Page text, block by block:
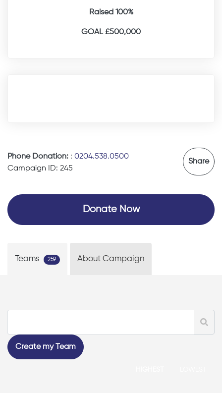
Raised 100%
GOAL £500,000
Phone Donation: : 0204.538.0500
Campaign ID: 245
Share
Donate Now
Teams 259 About Campaign
Create my Team